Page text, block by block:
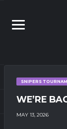
SNIPERS
WE’RE
MAY 13, 2026